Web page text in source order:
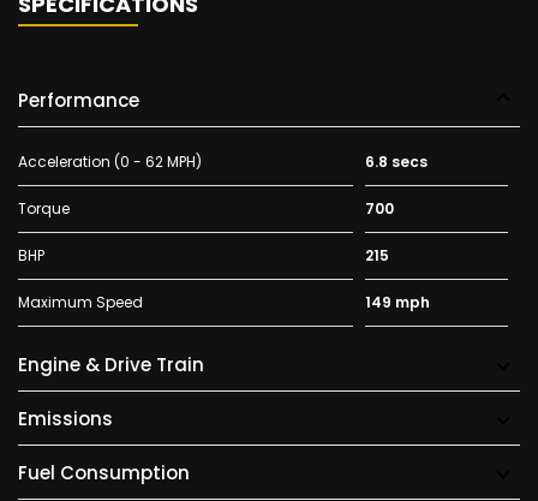
Performance
Acceleration (0 - 62 MPH) 6.8 secs
Torque 700
BHP 215
Maximum Speed 149 mph
Engine & Drive Train
Emissions
Fuel Consumption